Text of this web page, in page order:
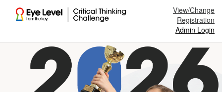
View/Change
Registration
Admin Login